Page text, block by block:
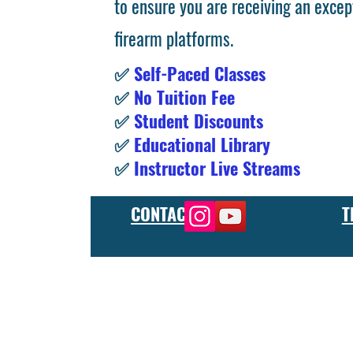
to ensure you are receiving an
firearm platforms.
✅ Self-Paced Classes
✅ No Tuition Fee
✅ Student Discounts
✅ Educational Library
✅ Instructor Live Streams
CONTACT